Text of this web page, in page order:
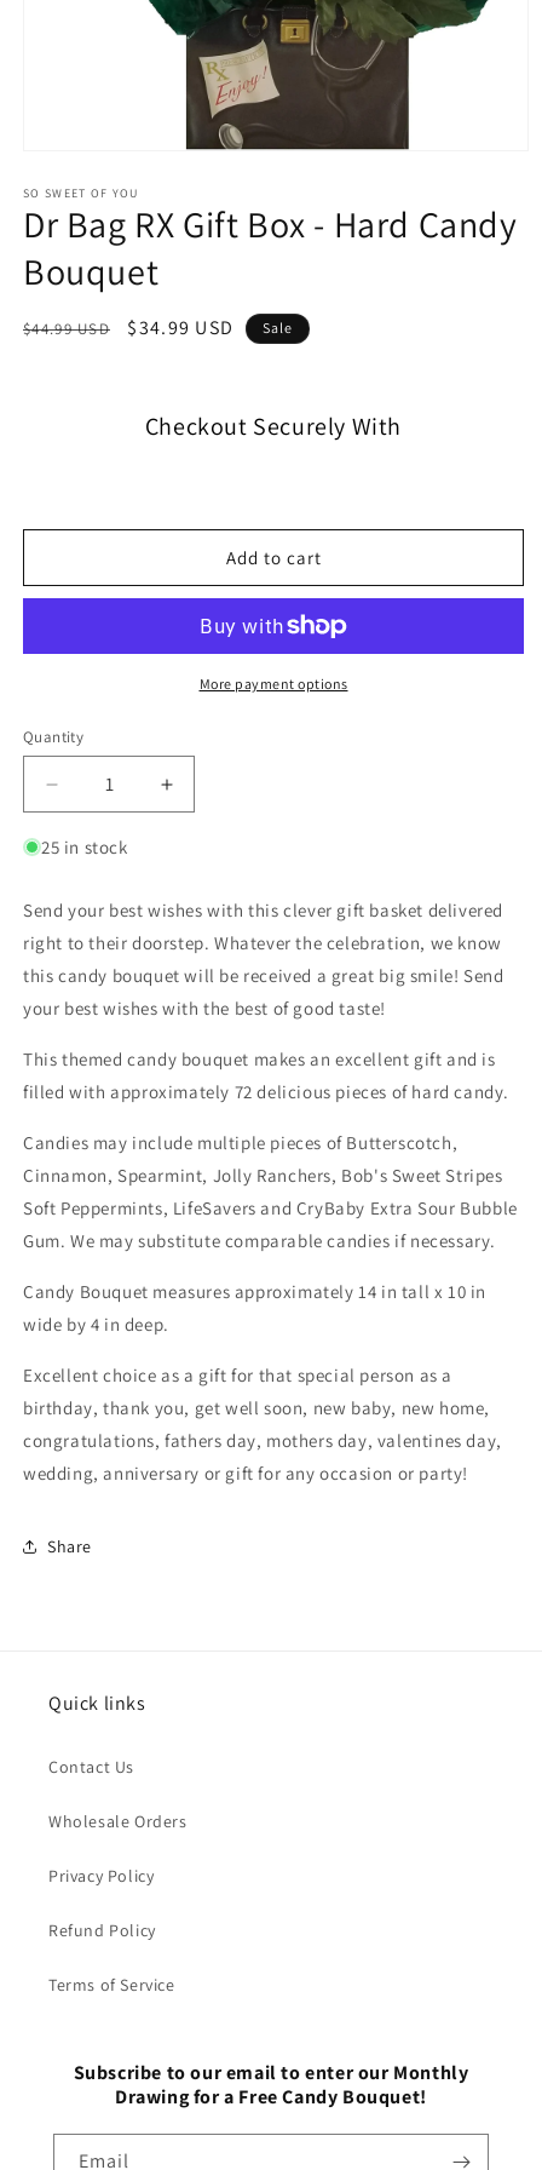
SO SWEET OF YOU
Dr Bag RX Gift Box - Hard Candy
Bouquet
$44.99 USD $34.99 USD Sale
Checkout Securely With
Add to cart
More payment options
Quantity
25 in stock
Send your best wishes with this clever gift basket delivered
right to their doorstep. Whatever the celebration, we know
this candy bouquet will be received a great big smile! Send
your best wishes with the best of good taste!
This themed candy bouquet makes an excellent gift and is
filled with approximately 72 delicious pieces of hard candy.
Candies may include multiple pieces of Butterscotch,
Cinnamon, Spearmint, Jolly Ranchers, Bob's Sweet Stripes
Soft Peppermints, LifeSavers and CryBaby Extra Sour Bubble
Gum. We may substitute comparable candies if necessary.
Candy Bouquet measures approximately 14 in tall x 10 in
wide by 4 in deep.
Excellent choice as a gift for that special person as a
birthday, thank you, get well soon, new baby, new home,
congratulations, fathers day, mothers day, valentines day,
wedding, anniversary or gift for any occasion or party!
Share
Quick links
Contact Us
Wholesale Orders
Privacy Policy
Refund Policy
Terms of Service
Subscribe to our email to enter our Monthly
Drawing for a Free Candy Bouquet!
Email